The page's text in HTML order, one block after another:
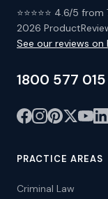
⭐⭐⭐⭐⭐ 4.6/5
2026
See our reviews
1800 577 015
PRACTICE AREAS
Criminal Law